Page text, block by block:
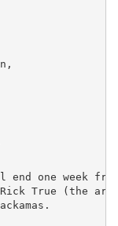
one week
Rick True (the